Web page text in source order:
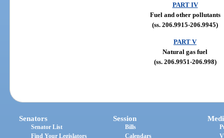
PART IV
Fuel and other pollutants
(ss. 206.9915-206.9945)
PART V
Natural gas fuel
(ss. 206.9951-206.998)
Senators
Senator List
Find Your Legislators
Session
Bills
Calendars